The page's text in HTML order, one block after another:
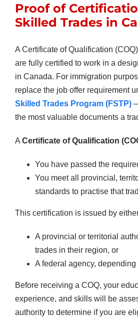
Proof of
Skilled Trades in
A Certificate of Qualification
are fully certified to work in a
in Canada. For immigration
replace the job offer requirement
Skilled Trades Program (FSTP)—
the most valuable documents a
A Certificate of Qualification
You have passed the
You meet all provincial,
standards to practise that
This certification is issued by
A provincial or territorial
trades in their region, or
A federal agency,
Before receiving a COQ, your
experience, and skills will be
authority to determine if you are